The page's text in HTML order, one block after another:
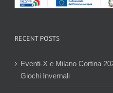
RECENT POSTS
Eventi-X e Milano Cortina
Giochi Invernali